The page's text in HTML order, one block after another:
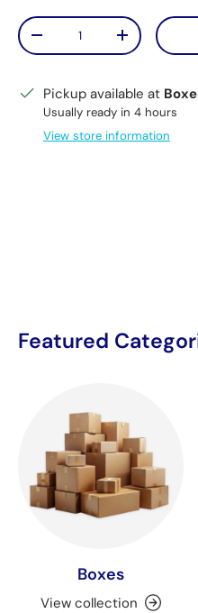
Qty
Decrease quantityIncrease
Pickup available at
Usually ready in 4 hours
View store information
Featured
Boxes
View collection